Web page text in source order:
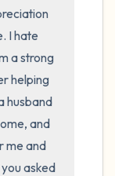
I hate
a strong
helping
husband
and
me and
asked